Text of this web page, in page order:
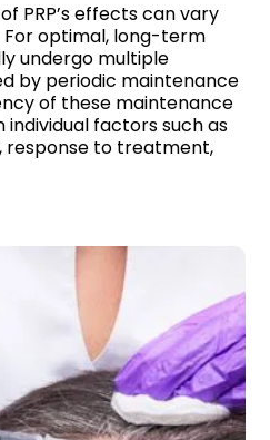
PRP’s effects can vary
optimal, long-term
undergo multiple
by periodic maintenance
of these maintenance
individual factors such as
response to treatment,